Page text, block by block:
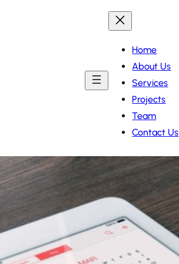
Home
About Us
Services
Projects
Team
Contact Us